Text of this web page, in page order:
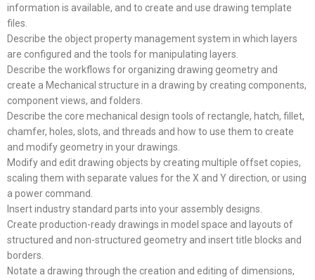
information is available, and to create and use drawing template
files.
Describe the object property management system in which layers
are configured and the tools for manipulating layers.
Describe the workflows for organizing drawing geometry and
create a Mechanical structure in a drawing by creating components,
component views, and folders.
Describe the core mechanical design tools of rectangle, hatch, fillet,
chamfer, holes, slots, and threads and how to use them to create
and modify geometry in your drawings.
Modify and edit drawing objects by creating multiple offset copies,
scaling them with separate values for the X and Y direction, or using
a power command.
Insert industry standard parts into your assembly designs.
Create production-ready drawings in model space and layouts of
structured and non-structured geometry and insert title blocks and
borders.
Notate a drawing through the creation and editing of dimensions,